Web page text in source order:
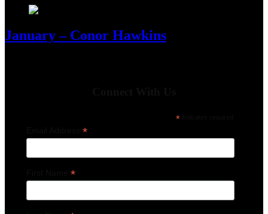
January – Conor Hawkins
*indicates required
*
*